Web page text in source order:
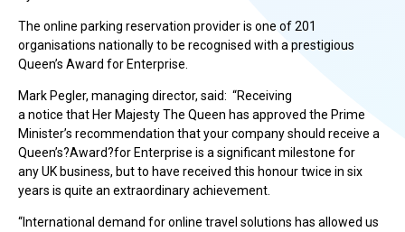
The online parking reservation provider is one of 201
organisations nationally to be recognised with a prestigious
Queen’s Award for Enterprise.
Mark Pegler, managing director, said: “Receiving
a notice that Her Majesty The Queen has approved the Prime
Minister’s recommendation that your company should receive a
Queen’s?Award?for Enterprise is a significant milestone for
any UK business, but to have received this honour twice in six
years is quite an extraordinary achievement.
“International demand for online travel solutions has allowed us